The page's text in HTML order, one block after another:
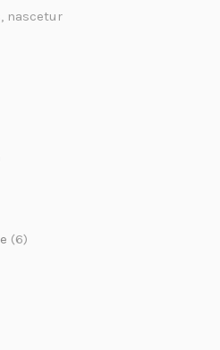
nascetur
(6)